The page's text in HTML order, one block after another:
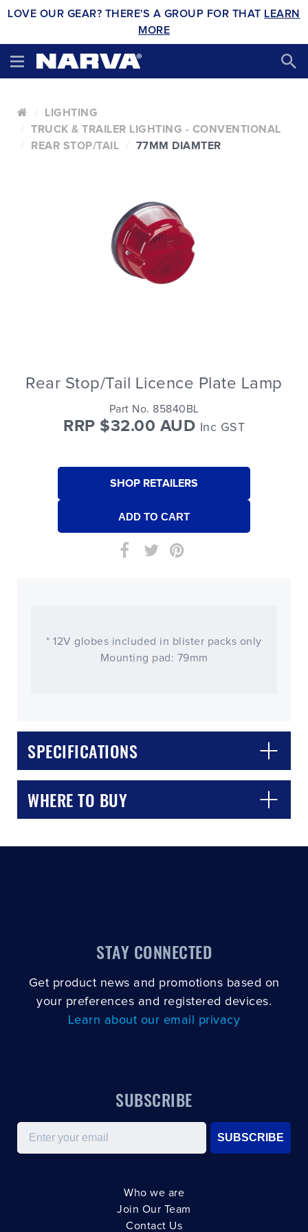
LOVE OUR GEAR? THERE'S A GROUP FOR THAT LEARN
MORE
LIGHTING
TRUCK & TRAILER LIGHTING - CONVENTIONAL
REAR STOP/TAIL
77MM DIAMTER
Rear Stop/Tail Licence Plate Lamp
Part No. 85840BL
RRP $32.00 AUD Inc GST
SHOP RETAILERS
* 12V globes included in blister packs only
Mounting pad: 79mm
SPECIFICATIONS
WHERE TO BUY
CLOSE
STAY CONNECTED
Get product news and promotions based on
your preferences and registered devices.
Learn about our email privacy
SUBSCRIBE
Email
SUBSCRIBE
Who we are
Join Our Team
Contact Us